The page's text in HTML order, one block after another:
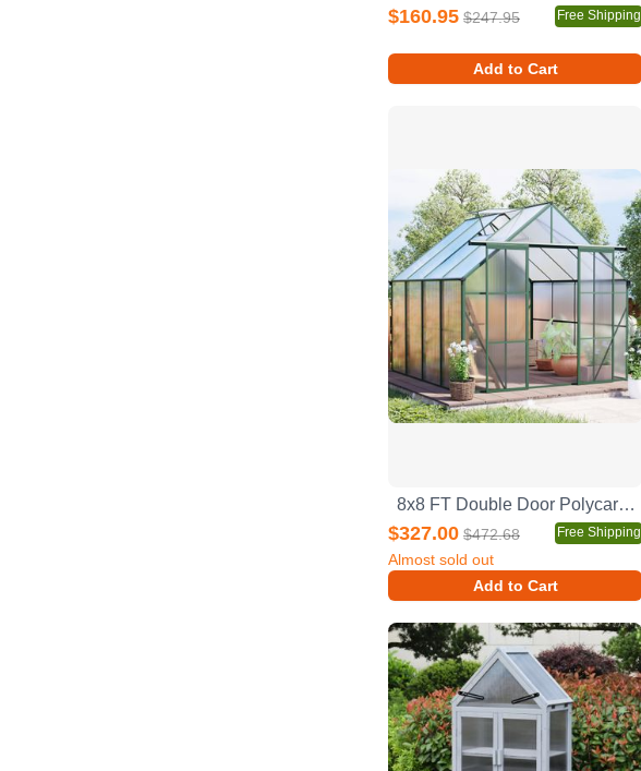
$160.95 $247.95 Free Shipping
Add to Cart
8x8 FT Double Door Polycarbonate Greenhouse Raised Base and Anchor Aluminum Heavy Duty Walk-in Greenhouses for Outdoor Backyard in All Season,Green
$327.00 $472.68 Free Shipping
Almost sold out
Add to Cart